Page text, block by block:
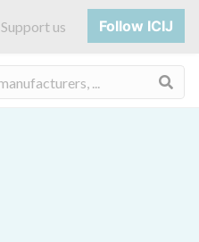
Support us Follow ICIJ